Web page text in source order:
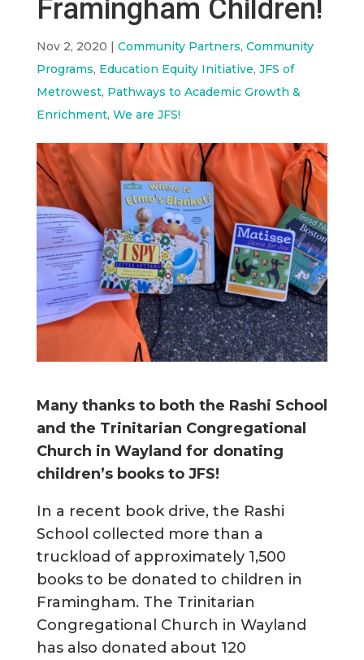
Framingham Children!
Nov 2, 2020 | Community Partners, Community
Programs, Education Equity Initiative, JFS of
Metrowest, Pathways to Academic Growth &
Enrichment, We are JFS!
Many thanks to both the Rashi School
and the Trinitarian Congregational
Church in Wayland for donating
children’s books to JFS!
In a recent book drive, the Rashi
School collected more than a
truckload of approximately 1,500
books to be donated to children in
Framingham. The Trinitarian
Congregational Church in Wayland
has also donated about 120